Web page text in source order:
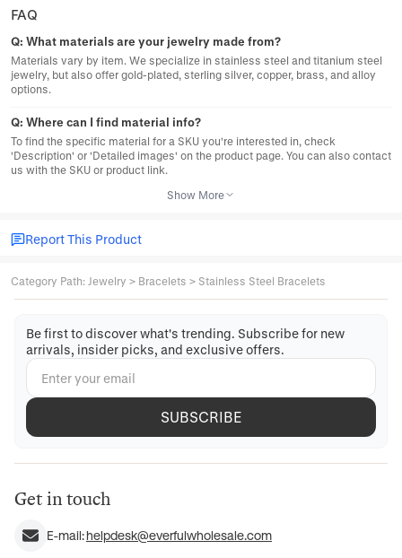
FAQ
Q: What materials are your jewelry made from?
Materials vary by item. We specialize in stainless steel and titanium steel
jewelry, but also offer gold-plated, sterling silver, copper, brass, and alloy
options.
Q: Where can I find material info?
To find the specific material for a SKU you're interested in, check
'Description' or 'Detailed images' on the product page. You can also contact
us with the SKU or product link.
Show More
Report This Product
Category Path: Jewelry > Bracelets > Stainless Steel Bracelets
Be first to discover what's trending. Subscribe for new
arrivals, insider picks, and exclusive offers.
SUBSCRIBE
Get in touch
E-mail:helpdesk@everfulwholesale.com